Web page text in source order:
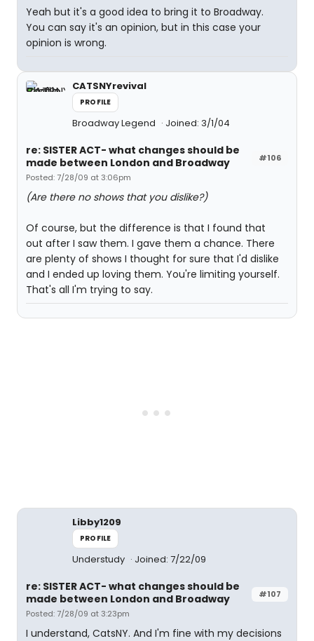
Yeah but it's a good idea to bring it to Broadway.
You can say it's an opinion, but in this case your
opinion is wrong.
CATSNYrevival
PROFILE
Broadway Legend Joined: 3/1/04
#106
re: SISTER ACT- what changes should be
made between London and Broadway
Posted: 7/28/09 at 3:06pm
(Are there no shows that you dislike?)
Of course, but the difference is that I found that
out after I saw them. I gave them a chance. There
are plenty of shows I thought for sure that I'd dislike
and I ended up loving them. You're limiting yourself.
That's all I'm trying to say.
Libby1209
PROFILE
Understudy Joined: 7/22/09
#107
re: SISTER ACT- what changes should be
made between London and Broadway
Posted: 7/28/09 at 3:23pm
I understand, CatsNY. And I'm fine with my decisions